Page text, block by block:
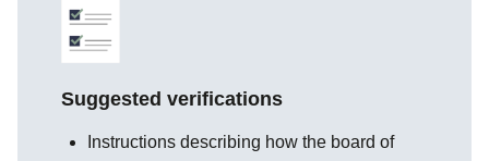
Suggested verifications
Instructions describing how the board of